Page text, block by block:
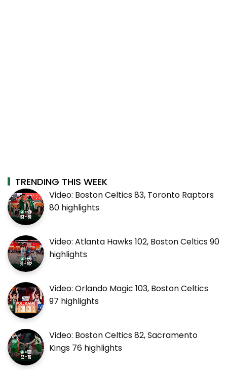
TRENDING THIS WEEK
Video: Boston Celtics 83, Toronto Raptors
80 highlights
Video: Atlanta Hawks 102, Boston Celtics 90
highlights
Video: Orlando Magic 103, Boston Celtics
97 highlights
Video: Boston Celtics 82, Sacramento
Kings 76 highlights